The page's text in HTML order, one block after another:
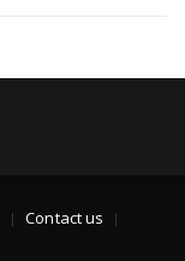
Contact us